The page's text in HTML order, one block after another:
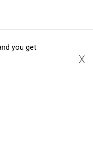
you get
X